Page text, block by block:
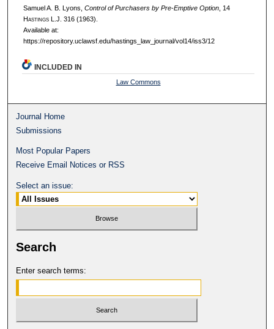
Samuel A. B. Lyons, Control of Purchasers by Pre-Emptive Option, 14
HastingsL.J. 316 (1963).
Available at:
https://repository.uclawsf.edu/hastings_law_journal/vol14/iss3/12
INCLUDED IN
Law Commons
Journal Home
Submissions
Most Popular Papers
Receive Email Notices or RSS
Select an issue:
Search
Enter search terms: